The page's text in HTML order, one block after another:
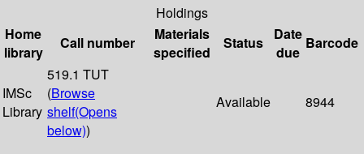
Holdings
Home
library
Call number
Materials
specified
Status
Date
due
Barcode
IMSc
Library
519.1 TUT
(Browse
shelf(Opens
below))
Available 8944